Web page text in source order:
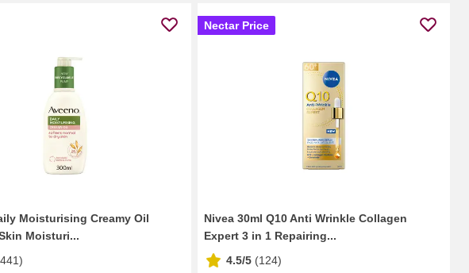
Moisturising Creamy Oil
Moisturi...
441)
Nectar Price
Nivea 30ml Q10 Anti Wrinkle Collagen
Expert 3 in 1 Repairing...
4.5/5 (124)